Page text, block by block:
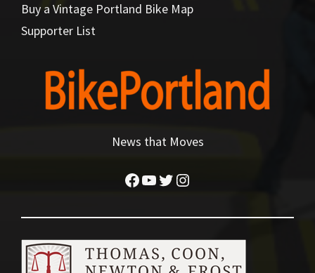
Buy a Vintage Portland Bike Map
Supporter List
News that Moves
Facebook
YouTube
Twitter
Instagram